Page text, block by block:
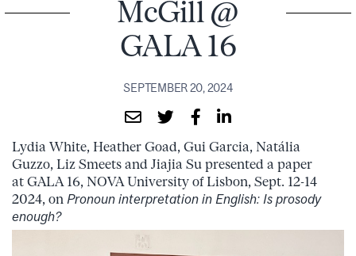
McGill @
GALA 16
SEPTEMBER 20, 2024
Lydia White, Heather Goad, Gui Garcia, Natália
Guzzo, Liz Smeets and Jiajia Su presented a paper
at GALA 16, NOVA University of Lisbon, Sept. 12-14
2024, on Pronoun interpretation in English: Is prosody
enough?